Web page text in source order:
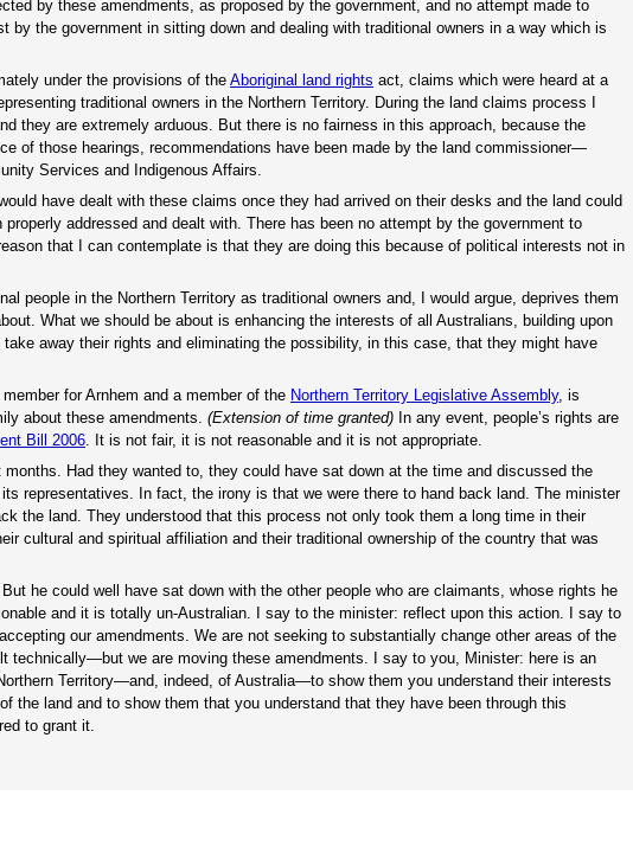
by these amendments, as proposed by the government, and no attempt made to
the government in sitting down and dealing with traditional owners in a way which is
under the provisions of the Aboriginal land rights act, claims which were heard at a
traditional owners in the Northern Territory. During the land claims process I
they are extremely arduous. But there is no fairness in this approach, because the
of those hearings, recommendations have been made by the land commissioner—
Services and Indigenous Affairs.
have dealt with these claims once they had arrived on their desks and the land could
addressed and dealt with. There has been no attempt by the government to
that I can contemplate is that they are doing this because of political interests not in
people in the Northern Territory as traditional owners and, I would argue, deprives them
What we should be about is enhancing the interests of all Australians, building upon
away their rights and eliminating the possibility, in this case, that they might have
for Arnhem and a member of the Northern Territory Legislative Assembly, is
about these amendments. (Extension of time granted) In any event, people’s rights are
Bill 2006. It is not fair, it is not reasonable and it is not appropriate.
Had they wanted to, they could have sat down at the time and discussed the
representatives. In fact, the irony is that we were there to hand back land. The minister
the land. They understood that this process not only took them a long time in their
cultural and spiritual affiliation and their traditional ownership of the country that was
he could well have sat down with the other people who are claimants, whose rights he
and it is totally un-Australian. I say to the minister: reflect upon this action. I say to
our amendments. We are not seeking to substantially change other areas of the
we are moving these amendments. I say to you, Minister: here is an
Territory—and, indeed, of Australia—to show them you understand their interests
land and to show them that you understand that they have been through this
to grant it.